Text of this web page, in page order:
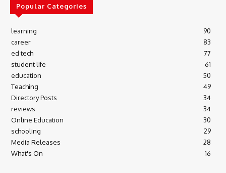
Popular Categories
learning
90
career
83
ed tech
77
student life
61
education
50
Teaching
49
Directory Posts
34
reviews
34
Online Education
30
schooling
29
Media Releases
28
What's On
16